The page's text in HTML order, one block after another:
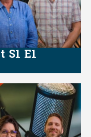
S1 E1